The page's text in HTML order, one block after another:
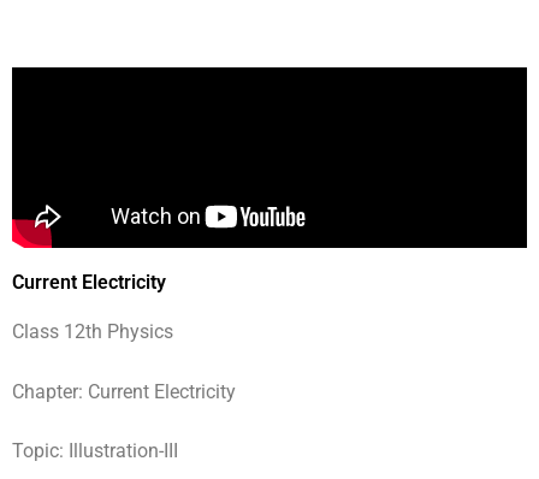
Current Electricity
Class 12th Physics
Chapter: Current Electricity
Topic: Illustration-III